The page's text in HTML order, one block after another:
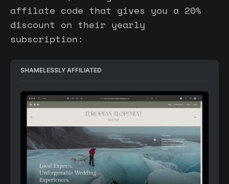
affilate code that gives you a 20%
discount on their yearly
subscription:
SHAMELESSLY AFFILIATED